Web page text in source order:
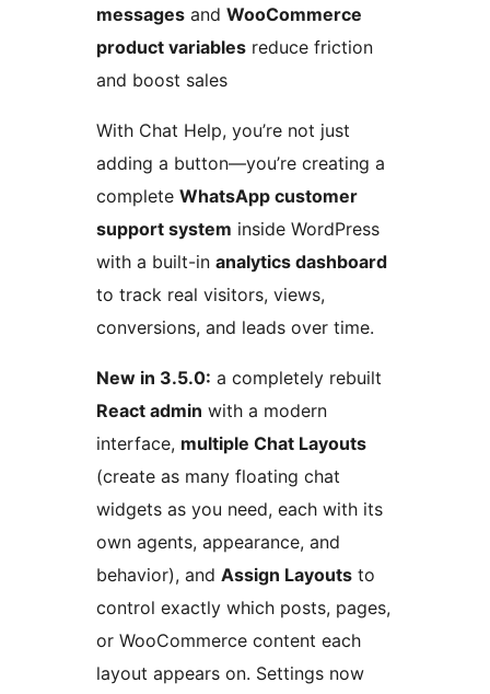
messages and WooCommerce
product variables reduce friction
and boost sales
With Chat Help, you’re not just
adding a button—you’re creating a
complete WhatsApp customer
support system inside WordPress
with a built-in analytics dashboard
to track real visitors, views,
conversions, and leads over time.
New in 3.5.0: a completely rebuilt
React admin with a modern
interface, multiple Chat Layouts
(create as many floating chat
widgets as you need, each with its
own agents, appearance, and
behavior), and Assign Layouts to
control exactly which posts, pages,
or WooCommerce content each
layout appears on. Settings now